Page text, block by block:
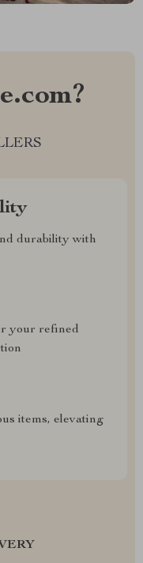
durability with
your refined
items, elevating